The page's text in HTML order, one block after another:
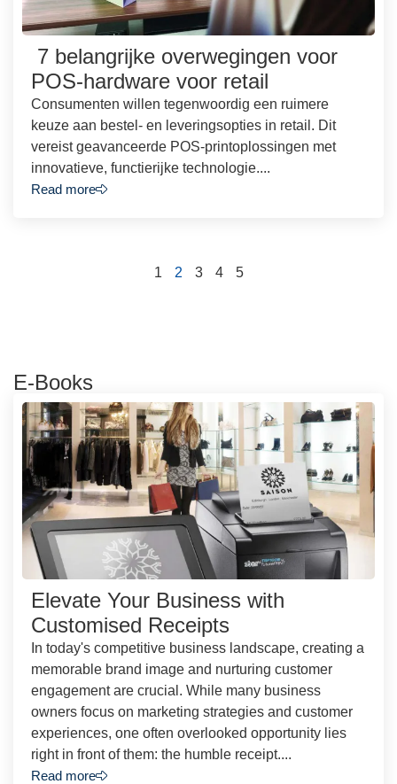
7 belangrijke overwegingen voor
POS-hardware voor retail
Consumenten willen tegenwoordig een ruimere
keuze aan bestel- en leveringsopties in retail. Dit
vereist geavanceerde POS-printoplossingen met
innovatieve, functierijke technologie....
Read more
1 2 3 4 5
E-Books
Elevate Your Business with
Customised Receipts
In today's competitive business landscape, creating a
memorable brand image and nurturing customer
engagement are crucial. While many business
owners focus on marketing strategies and customer
experiences, one often overlooked opportunity lies
right in front of them: the humble receipt....
Read more